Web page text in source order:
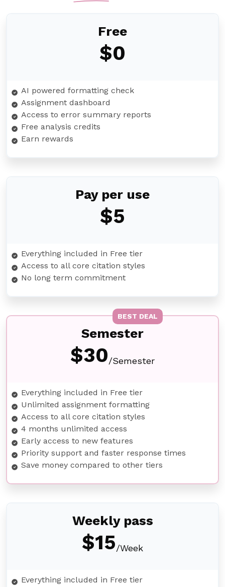
Free
$0
AI powered formatting check
Assignment dashboard
Access to error summary reports
Free analysis credits
Earn rewards
Pay per use
$5
Everything included in Free tier
Access to all core citation styles
No long term commitment
BEST DEAL
Semester
$30/Semester
Everything included in Free tier
Unlimited assignment formatting
Access to all core citation styles
4 months unlimited access
Early access to new features
Priority support and faster response times
Save money compared to other tiers
Weekly pass
$15/Week
Everything included in Free tier